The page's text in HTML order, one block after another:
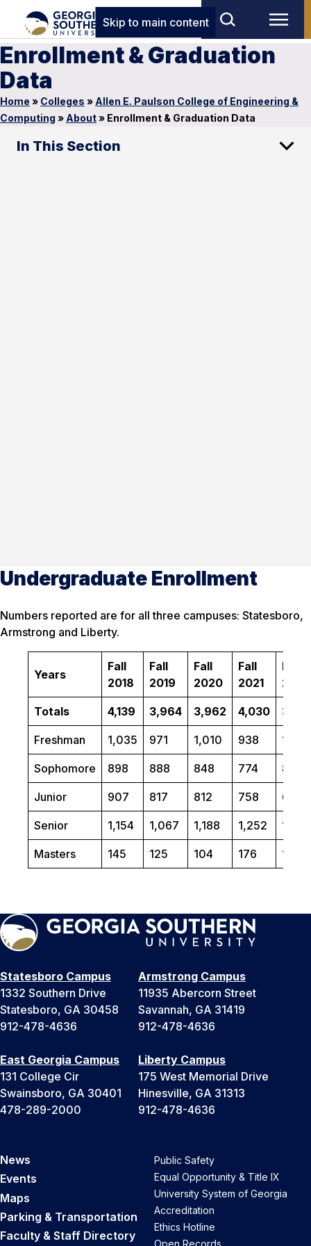
Skip to main content
Enrollment & Graduation
Data
Home » Colleges » Allen E. Paulson College of Engineering &
Computing » About» Enrollment & Graduation Data
In This Section
Undergraduate Enrollment
Numbers reported are for all three campuses: Statesboro,
Armstrong and Liberty.
Years
Fall
2018
Fall
2019
Fall
2020
Fall
2021
Fall
2022
Totals 4,139 3,964 3,962 4,030
Freshman 1,035 971 1,010 938 1,091
Sophomore 898 888 848 774 849
Junior 907 817 812 758 685
Senior 1,154 1,067 1,188 1,252 1,069
Masters 145 125 104 176 170
Statesboro Campus
1332 Southern Drive
Statesboro, GA 30458
912-478-4636
Armstrong Campus
11935 Abercorn Street
Savannah, GA 31419
912-478-4636
East Georgia Campus
131 College Cir
Swainsboro, GA 30401
478-289-2000
Liberty Campus
175 West Memorial Drive
Hinesville, GA 31313
912-478-4636
News
Events
Maps
Parking & Transportation
Faculty & Staff Directory
Public Safety
Equal Opportunity & Title IX
University System of Georgia
Accreditation
Ethics Hotline